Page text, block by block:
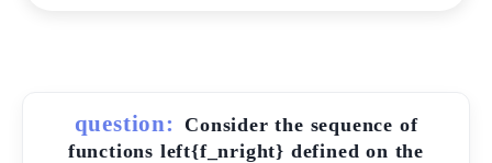
question:
Consider the sequence of
functions left{f_nright} defined on the